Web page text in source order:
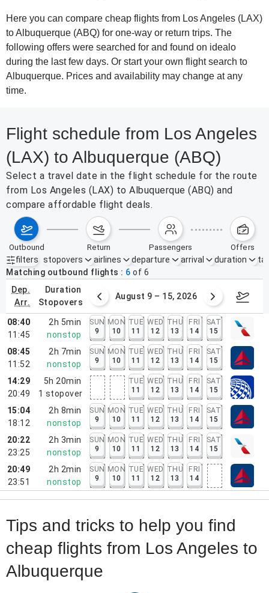
Here you can compare cheap flights from Los Angeles (LAX)
to Albuquerque (ABQ) for one-way or return trips. The
following offers were searched for and found on idealo
during the last few days. Or start your own flight search to
Albuquerque. Prices and availability may change at any
time.
Flight schedule from Los Angeles
(LAX) to Albuquerque (ABQ)
Select a travel date in the flight schedule for the route
from Los Angeles (LAX) to Albuquerque (ABQ) and
compare affordable flight deals.
outbound return passengers offers
filters
Active filters none
stopovers airlines departure arrival duration
Matching outbound flights
6 of 6
dep.
arr.
duration
stopovers
2 – 8, 2026 August 9 – 15, 2026
08:40
11:45
2h 5min
nonstop
SUN
9
MON
10
TUE
11
WED
12
THU
13
FRI
14
SAT
15
08:45
11:52
2h 7min
nonstop
SUN
9
MON
10
TUE
11
WED
12
THU
13
FRI
14
SAT
15
14:29
20:49
5h 20min
1 stopover
TUE
11
WED
12
THU
13
FRI
14
SAT
15
15:04
18:12
2h 8min
nonstop
SUN
9
MON
10
TUE
11
WED
12
THU
13
FRI
14
SAT
15
20:22
23:25
2h 3min
nonstop
SUN
9
MON
10
TUE
11
WED
12
THU
13
FRI
14
SAT
15
20:49
23:51
2h 2min
nonstop
SUN
9
MON
10
TUE
11
WED
12
THU
13
FRI
14
Tips and tricks to help you find
cheap flights from Los Angeles to
Albuquerque